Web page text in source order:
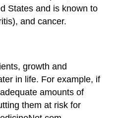
States and is known to
and cancer.
growth and
in life. For example, if
amounts of
them at risk for